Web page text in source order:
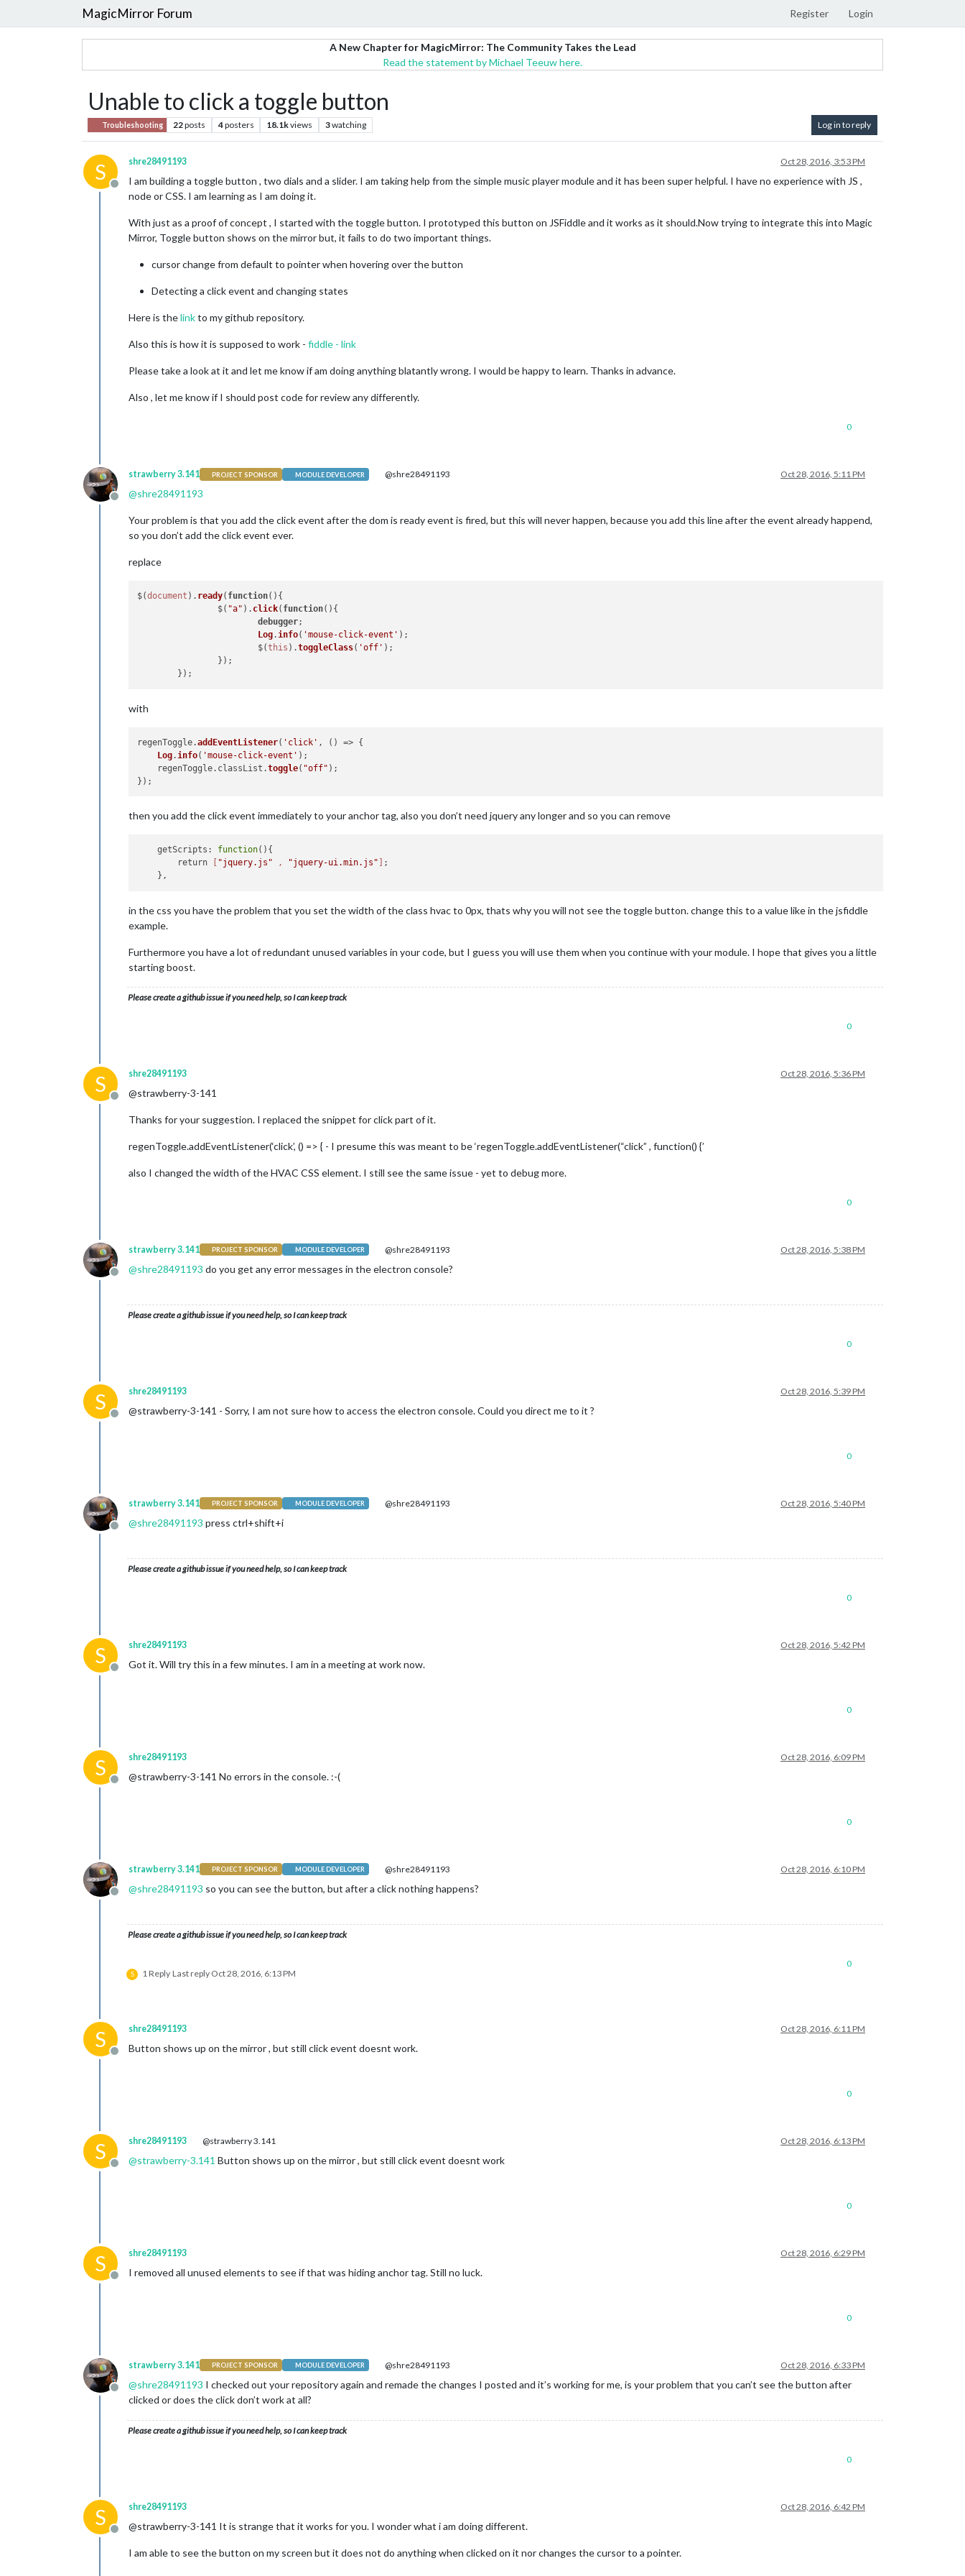
MagicMirror Forum Register Login
A New Chapter for MagicMirror: The Community Takes the Lead
Read the statement by Michael Teeuw here.
Unable to click a toggle button
Troubleshooting 22posts 4posters 18.1kviews 3watching Log in to reply
S
Offline
shre28491193 Oct 28, 2016, 3:53 PM
I am building a toggle button , two dials and a slider. I am taking help from the simple music player module and it has been super helpful. I have no experience with JS ,
node or CSS. I am learning as I am doing it.
With just as a proof of concept , I started with the toggle button. I prototyped this button on JSFiddle and it works as it should.Now trying to integrate this into Magic
Mirror, Toggle button shows on the mirror but, it fails to do two important things.
cursor change from default to pointer when hovering over the button
Detecting a click event and changing states
Here is thelinkto my github repository.
Also this is how it is supposed to work - fiddle - link
Please take a look at it and let me know if am doing anything blatantly wrong. I would be happy to learn. Thanks in advance.
Also , let me know if I should post code for review any differently.
0
Offline
strawberry 3.141 PROJECT SPONSOR MODULE DEVELOPER @shre28491193 Oct 28, 2016, 5:11 PM
@shre28491193
Your problem is that you add the click event after the dom is ready event is fired, but this will never happen, because you add this line after the event already happend,
so you don’t add the click event ever.
replace
$(document ). ready( function( ){
                $(
"a" ). click( function( ){
debugger;
Log.info( 'mouse-click-event' );
            		$(
this ).toggleClass( 'off' );
with
regenToggle.addEventListener( 'click' , () => {
Log. info( 'mouse-click-event' );
    regenToggle.
classList .toggle( "off" );
then you add the click event immediately to your anchor tag, also you don’t need jquery any longer and so you can remove
    getScripts:
function(){
        return
"jquery.js" , "jquery-ui.min.js"
;
in the css you have the problem that you set the width of the class hvac to 0px, thats why you will not see the toggle button. change this to a value like in the jsfiddle
example.
Furthermore you have a lot of redundant unused variables in your code, but I guess you will use them when you continue with your module. I hope that gives you a little
starting boost.
Please create a github issue if you need help, so I can keep track
0
S
Offline
shre28491193 Oct 28, 2016, 5:36 PM
@strawberry-3-141
Thanks for your suggestion. I replaced the snippet for click part of it.
regenToggle.addEventListener(‘click’, () => { - I presume this was meant to be ‘regenToggle.addEventListener(“click” , function() {’
also I changed the width of the HVAC CSS element. I still see the same issue - yet to debug more.
0
Offline
strawberry 3.141 PROJECT SPONSOR MODULE DEVELOPER @shre28491193 Oct 28, 2016, 5:38 PM
@shre28491193 do you get any error messages in the electron console?
Please create a github issue if you need help, so I can keep track
0
S
Offline
shre28491193 Oct 28, 2016, 5:39 PM
@strawberry-3-141 - Sorry, I am not sure how to access the electron console. Could you direct me to it ?
0
Offline
strawberry 3.141 PROJECT SPONSOR MODULE DEVELOPER @shre28491193 Oct 28, 2016, 5:40 PM
@shre28491193 press ctrl+shift+i
Please create a github issue if you need help, so I can keep track
0
S
Offline
shre28491193 Oct 28, 2016, 5:42 PM
Got it. Will try this in a few minutes. I am in a meeting at work now.
0
S
Offline
shre28491193 Oct 28, 2016, 6:09 PM
@strawberry-3-141 No errors in the console. :-(
0
Offline
strawberry 3.141 PROJECT SPONSOR MODULE DEVELOPER @shre28491193 Oct 28, 2016, 6:10 PM
@shre28491193 so you can see the button, but after a click nothing happens?
Please create a github issue if you need help, so I can keep track
S 1 Reply Last reply Oct 28, 2016, 6:13 PM
0
S
Offline
shre28491193 Oct 28, 2016, 6:11 PM
Button shows up on the mirror , but still click event doesnt work.
0
S
Offline
shre28491193 @strawberry 3.141 Oct 28, 2016, 6:13 PM
@strawberry-3.141 Button shows up on the mirror , but still click event doesnt work
0
S
Offline
shre28491193 Oct 28, 2016, 6:29 PM
I removed all unused elements to see if that was hiding anchor tag. Still no luck.
0
Offline
strawberry 3.141 PROJECT SPONSOR MODULE DEVELOPER @shre28491193 Oct 28, 2016, 6:33 PM
@shre28491193 I checked out your repository again and remade the changes I posted and it’s working for me, is your problem that you can’t see the button after
clicked or does the click don’t work at all?
Please create a github issue if you need help, so I can keep track
0
S
Offline
shre28491193 Oct 28, 2016, 6:42 PM
@strawberry-3-141 It is strange that it works for you. I wonder what i am doing different.
I am able to see the button on my screen but it does not do anything when clicked on it nor changes the cursor to a pointer.